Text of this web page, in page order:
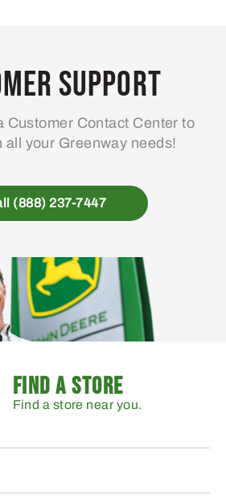
Support
Customer Contact Center to
all your Greenway needs!
(888) 237-7447
FIND A STORE
Find a store near you.